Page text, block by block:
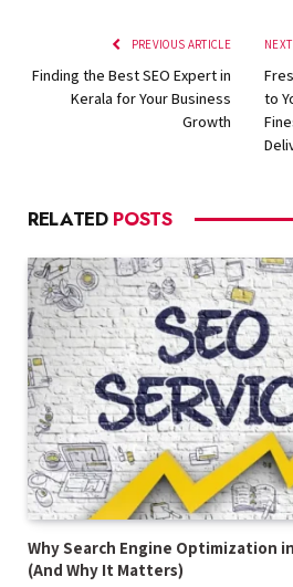
PREVIOUS ARTICLE
Finding the Best SEO Expert in
Kerala for Your Business
Growth
to
RELATED POSTS
Why Search Engine Optimization
(And Why It Matters)